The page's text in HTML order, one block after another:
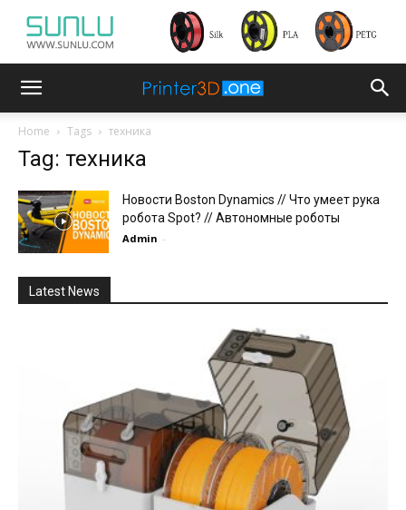
Home Tags техника
Tag: техника
Новости Boston Dynamics // Что умеет рука
робота Spot? // Автономные роботы
Admin -
Latest News